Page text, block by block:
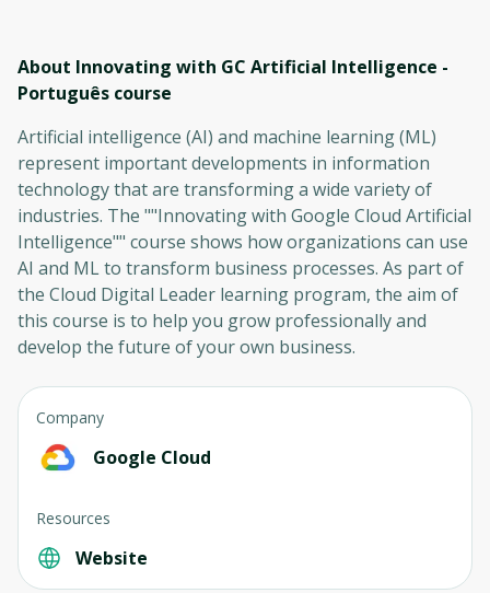
About Innovating with GC Artificial Intelligence -
Português course
Artificial intelligence (AI) and machine learning (ML)
represent important developments in information
technology that are transforming a wide variety of
industries. The ""Innovating with Google Cloud Artificial
Intelligence"" course shows how organizations can use
AI and ML to transform business processes. As part of
the Cloud Digital Leader learning program, the aim of
this course is to help you grow professionally and
develop the future of your own business.
Company
Google Cloud
Resources
Website